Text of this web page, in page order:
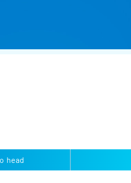
head